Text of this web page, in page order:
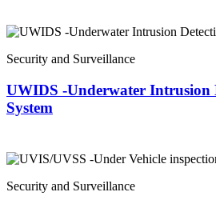
Security and Surveillance
UWIDS -Underwater Intrusion
System
Security and Surveillance